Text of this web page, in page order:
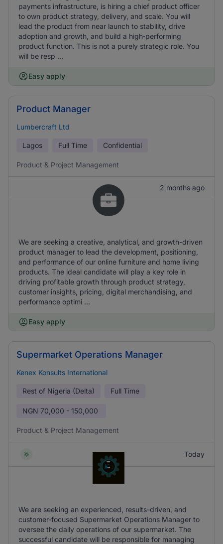
payments infrastructure, is hiring a chief product officer
to own product strategy, delivery, and scale. You will
lead the product from near launch to stability, drive
adoption and growth, and build a high‑performing
product function. This is not a purely strategic role. You
will be resp ...
Easy apply
Product Manager
Lumbercraft Ltd
Lagos Full Time Confidential
Product & Project Management
2 months ago
We are seeking a creative, analytical, and growth-driven
product manager to lead the development, positioning,
and performance of our online furniture and home living
products. The ideal candidate will play a key role in
driving profitable growth through product strategy,
customer insights, pricing, digital merchandising, and
performance optimi ...
Easy apply
Supermarket Operations Manager
Kenex Konsults International
Rest of Nigeria (Delta) Full Time
NGN 70,000 - 150,000
Product & Project Management
Today
We are seeking an experienced, results-driven, and
customer-focused Supermarket Operations Manager to
oversee the daily operations of our supermarket. The
successful candidate will be responsible for managing